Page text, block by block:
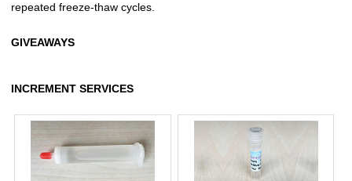
repeated freeze-thaw cycles.
GIVEAWAYS
INCREMENT SERVICES